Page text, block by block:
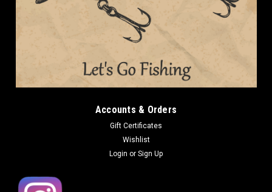
Accounts & Orders
Gift Certificates
Wishlist
Login or Sign Up